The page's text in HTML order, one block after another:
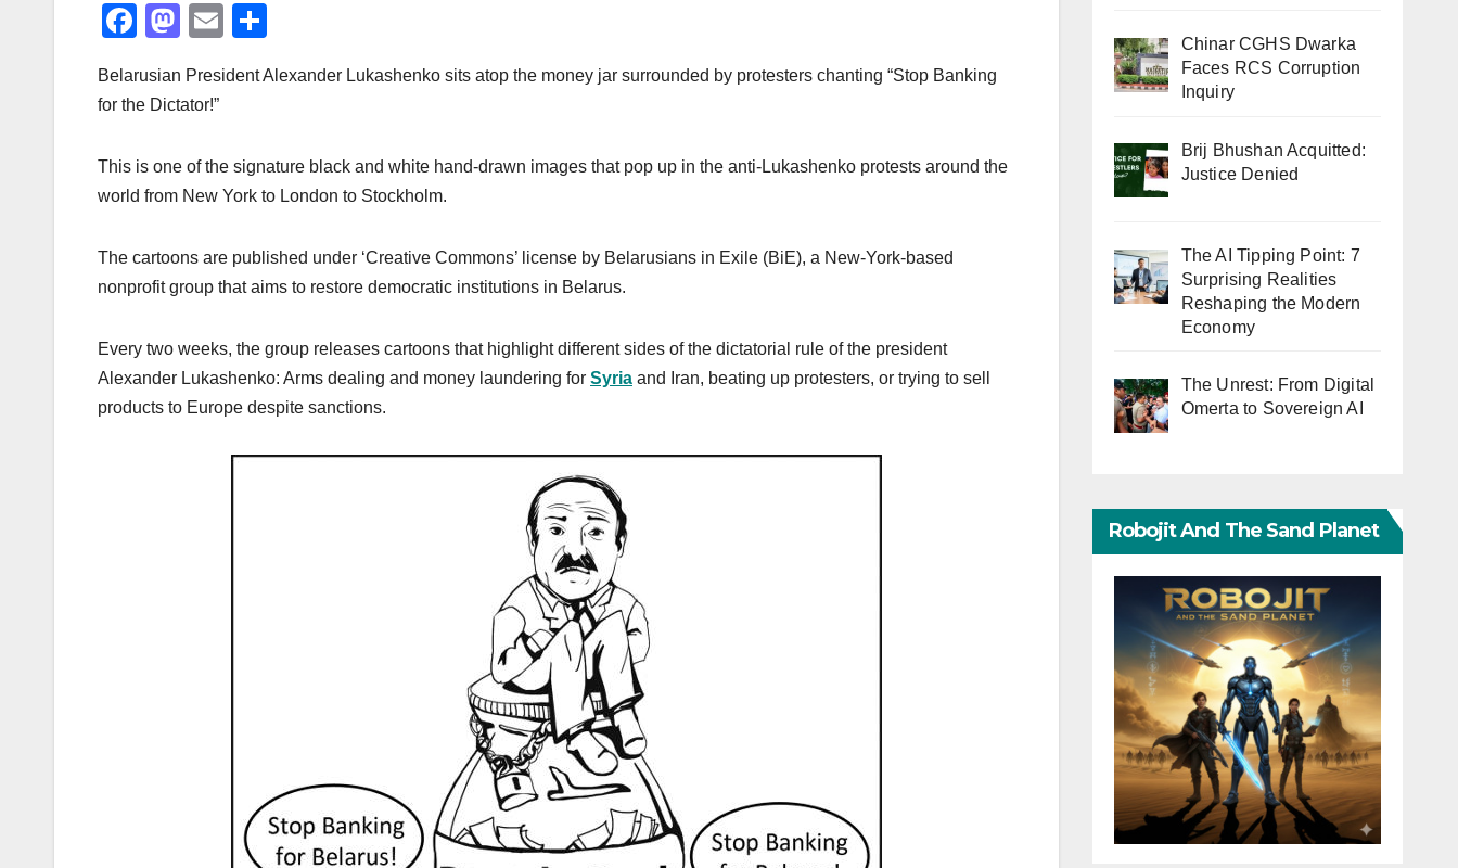
F
c
b
o
k
M
st
d
o
E
ail ar
Belarusian President Alexander Lukashenko sits atop the money jar surrounded by protesters chanting “Stop Banking
for the Dictator!”
This is one of the signature black and white hand-drawn images that pop up in the anti-Lukashenko protests around the
world from New York to London to Stockholm.
The cartoons are published under ‘Creative Commons’ license by Belarusians in Exile (BiE), a New-York-based
nonprofit group that aims to restore democratic institutions in Belarus.
Every two weeks, the group releases cartoons that highlight different sides of the dictatorial rule of the president
Alexander Lukashenko: Arms dealing and money laundering for Syria and Iran, beating up protesters, or trying to sell
products to Europe despite sanctions.
Chinar CGHS Dwarka
Faces RCS Corruption
Inquiry
Brij Bhushan Acquitted:
Justice Denied
The AI Tipping Point: 7
Surprising Realities
Reshaping the Modern
Economy
The Unrest: From Digital
Omerta to Sovereign AI
Robojit And The Sand Planet